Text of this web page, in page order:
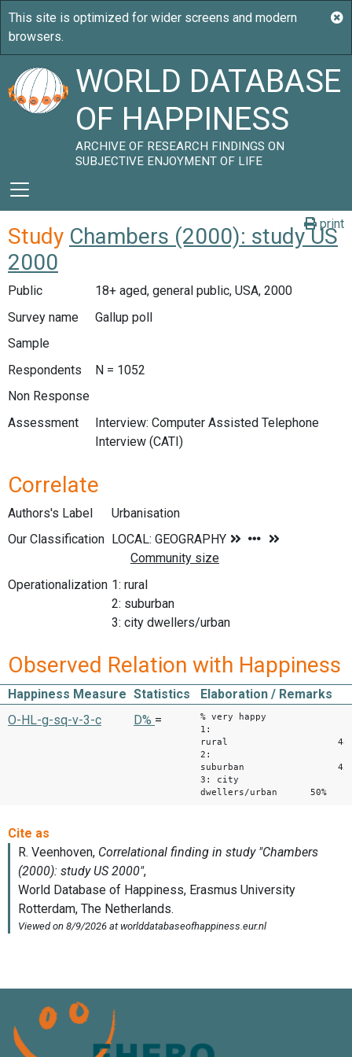
WORLD DATABASE
OF HAPPINESS
ARCHIVE OF RESEARCH FINDINGS ON
SUBJECTIVE ENJOYMENT OF LIFE
print
Study Chambers (2000): study US
2000
Public
18+ aged, general public, USA, 2000
Survey name
Gallup poll
Sample
Respondents
N = 1052
Non Response
Assessment
Interview: Computer Assisted Telephone
Interview (CATI)
Correlate
Authors's Label
Urbanisation
Our Classification
Operationalization 1: rural
2: suburban
3: city dwellers/urban
Observed Relation with Happiness
Happiness Measure Statistics
Elaboration / Remarks
O-HL-g-sq-v-3-c
D% =
% very happy
1:
rural
2:
suburban
3: city
dwellers/urban 50%